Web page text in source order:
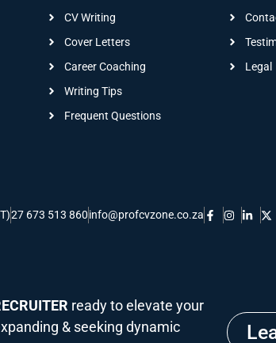
CV Writing
Cover Letters
Career Coaching
Writing Tips
Frequent Questions
Legal
27 673 513 860info@profcvzone.co.za
ready to elevate your
& seeking dynamic